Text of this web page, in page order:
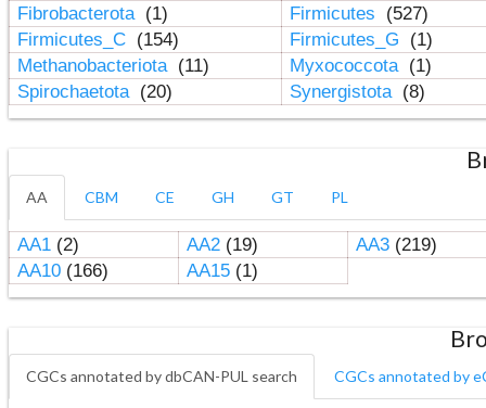
Fibrobacterota (1) Firmicutes
(527)
Firmicutes_C (154) Firmicutes_G
(1)
Methanobacteriota (11) Myxococcota (1)
Spirochaetota (20) Synergistota (8)
AA CBM CE GH GT PL
AA1(2) AA2(19) AA3(219)
AA10(166) AA15(1)
CGCs annotated by dbCAN-PUL search CGCs annotated by